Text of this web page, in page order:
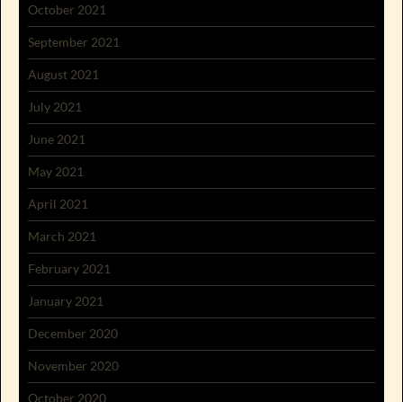
October 2021
September 2021
August 2021
July 2021
June 2021
May 2021
April 2021
March 2021
February 2021
January 2021
December 2020
November 2020
October 2020